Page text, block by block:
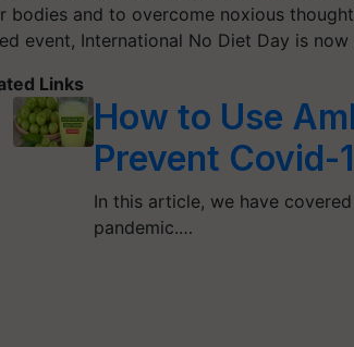
bodies and to overcome noxious
event, International No Diet Day is
Links
How to Use
Prevent Covid-
In this article, we have
pandemic.…